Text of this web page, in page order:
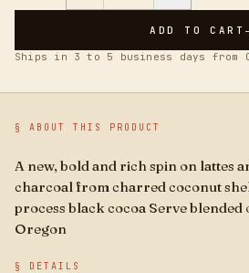
For Business
ADD TO CART
Ships in 3 to 5 business days from
§ ABOUT THIS PRODUCT
A new, bold and rich spin on lattes
charcoal from charred coconut
process black cocoa Serve
Oregon
§ DETAILS